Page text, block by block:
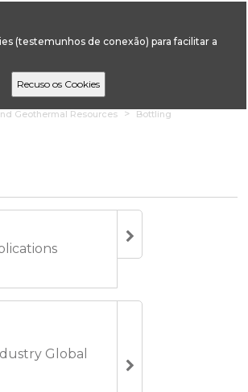
(testemunhos de conexão) para facilitar a
Geothermal Resources
Bottling
Global